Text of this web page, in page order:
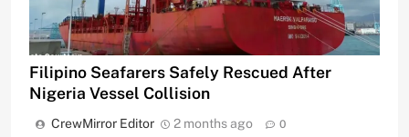
Filipino Seafarers Safely Rescued After
Nigeria Vessel Collision
CrewMirror Editor 2 months ago 0